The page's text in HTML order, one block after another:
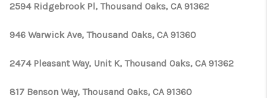
2594 Ridgebrook Pl, Thousand Oaks, CA 91362
946 Warwick Ave, Thousand Oaks, CA 91360
2474 Pleasant Way, Unit K, Thousand Oaks, CA 91362
817 Benson Way, Thousand Oaks, CA 91360